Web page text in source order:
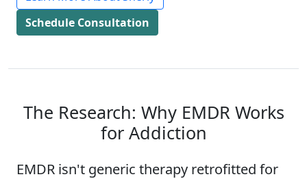
Schedule Consultation
The Research: Why EMDR Works
for Addiction
EMDR isn't generic therapy retrofitted for